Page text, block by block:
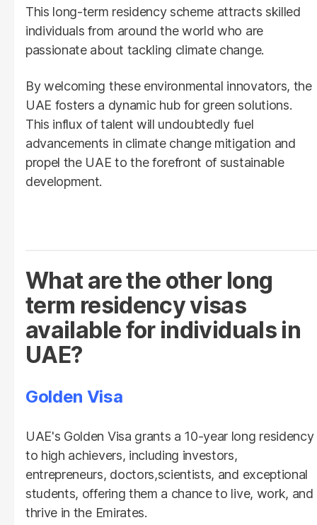
This long-term residency scheme attracts skilled
individuals from around the world who are
passionate about tackling climate change.
By welcoming these environmental innovators, the
UAE fosters a dynamic hub for green solutions.
This influx of talent will undoubtedly fuel
advancements in climate change mitigation and
propel the UAE to the forefront of sustainable
development.
What are the other long
term residency visas
available for individuals in
UAE?
Golden Visa
UAE's Golden Visa grants a 10-year long residency
to high achievers, including investors,
entrepreneurs, doctors,scientists, and exceptional
students, offering them a chance to live, work, and
thrive in the Emirates.